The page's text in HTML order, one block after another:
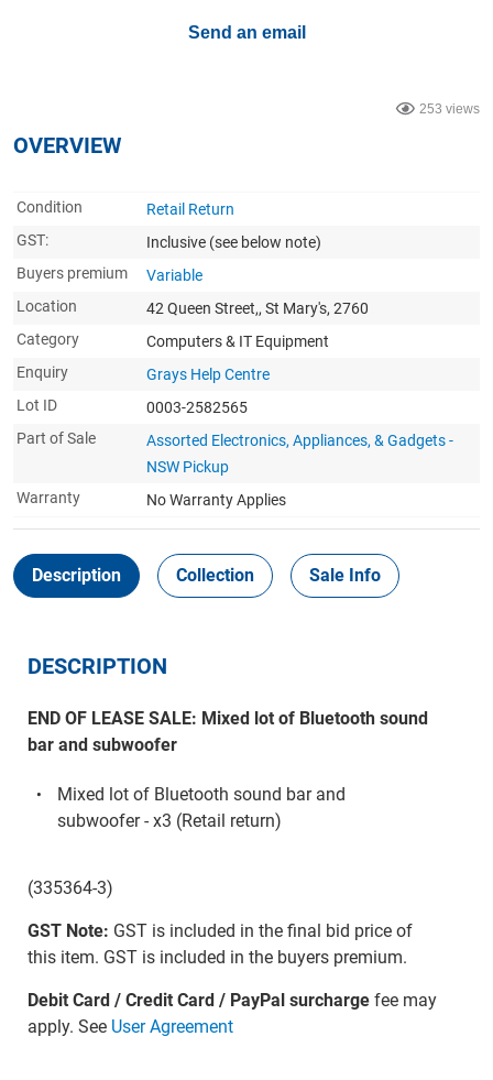
Send an email
253 views
OVERVIEW
Condition
Retail Return
GST:
Inclusive (see below note)
Buyers premium
Variable
Location
42 Queen Street,, St Mary's, 2760
Category
Computers & IT Equipment
Enquiry
Grays Help Centre
Lot ID
0003-2582565
Part of Sale
Assorted Electronics, Appliances, & Gadgets -
NSW Pickup
Warranty
No Warranty Applies
Description Collection Sale Info
DESCRIPTION
END OF LEASE SALE: Mixed lot of Bluetooth sound
bar and subwoofer
Mixed lot of Bluetooth sound bar and
subwoofer - x3 (Retail return)
(335364-3)
GST Note: GST is included in the final bid price of
this item. GST is included in the buyers premium.
Debit Card / Credit Card / PayPal surchargefee may
apply. See User Agreement